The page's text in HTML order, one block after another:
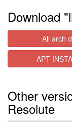
Download
All arch
APT
Other
Resolute